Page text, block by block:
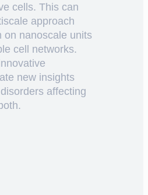
cells. This can
approach
on nanoscale units
cell networks.
new insights
affecting